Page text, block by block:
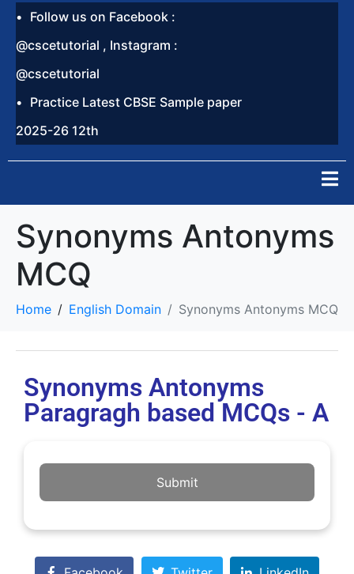
Follow us on Facebook :
@cscetutorial , Instagram :
@cscetutorial
Practice Latest CBSE Sample paper
2025-26 12th
Synonyms Antonyms
MCQ
Home English Domain Synonyms Antonyms MCQ
Synonyms Antonyms
Paragragh based MCQs - A
Submit